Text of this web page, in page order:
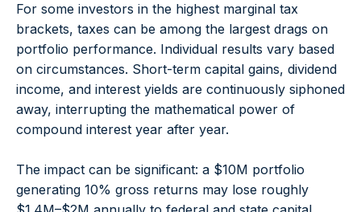
For some investors in the highest marginal tax
brackets, taxes can be among the largest drags on
portfolio performance. Individual results vary based
on circumstances. Short-term capital gains, dividend
income, and interest yields are continuously siphoned
away, interrupting the mathematical power of
compound interest year after year.
The impact can be significant: a $10M portfolio
generating 10% gross returns may lose roughly